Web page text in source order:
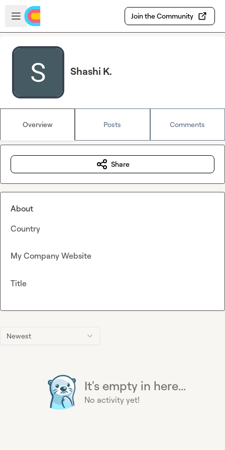
Skip to main content
Open sidebar
Join the Community
Shashi K.
Overview Posts Comments
Newest
It's empty in here...
No activity yet!
Share
About
Country
My Company Website
Title